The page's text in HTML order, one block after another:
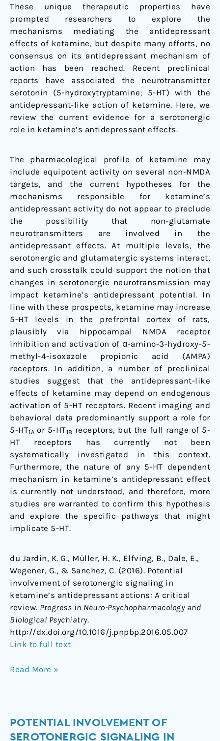
These unique therapeutic properties have
prompted researchers to explore the
mechanisms mediating the antidepressant
effects of ketamine, but despite many efforts, no
consensus on its antidepressant mechanism of
action has been reached. Recent preclinical
reports have associated the neurotransmitter
serotonin (5-hydroxytryptamine; 5-HT) with the
antidepressant-like action of ketamine. Here, we
review the current evidence for a serotonergic
role in ketamine’s antidepressant effects.
The pharmacological profile of ketamine may
include equipotent activity on several non-NMDA
targets, and the current hypotheses for the
mechanisms responsible for ketamine’s
antidepressant activity do not appear to preclude
the possibility that non-glutamate
neurotransmitters are involved in the
antidepressant effects. At multiple levels, the
serotonergic and glutamatergic systems interact,
and such crosstalk could support the notion that
changes in serotonergic neurotransmission may
impact ketamine’s antidepressant potential. In
line with these prospects, ketamine may increase
5-HT levels in the prefrontal cortex of rats,
plausibly via hippocampal NMDA receptor
inhibition and activation of α-amino-3-hydroxy-5-
methyl-4-isoxazole propionic acid (AMPA)
receptors. In addition, a number of preclinical
studies suggest that the antidepressant-like
effects of ketamine may depend on endogenous
activation of 5-HT receptors. Recent imaging and
behavioral data predominantly support a role for
5-HT1A or 5-HT1B receptors, but the full range of 5-
HT receptors has currently not been
systematically investigated in this context.
Furthermore, the nature of any 5-HT dependent
mechanism in ketamine’s antidepressant effect
is currently not understood, and therefore, more
studies are warranted to confirm this hypothesis
and explore the specific pathways that might
implicate 5-HT.
du Jardin, K. G., Müller, H. K., Elfving, B., Dale, E.,
Wegener, G., & Sanchez, C. (2016). Potential
involvement of serotonergic signaling in
ketamine’s antidepressant actions: A critical
review. Progress in Neuro-Psychopharmacology and
Biological Psychiatry.
http://dx.doi.org/10.1016/j.pnpbp.2016.05.007
Link to full text
Read More »
POTENTIAL INVOLVEMENT OF
SEROTONERGIC SIGNALING IN
Potential
involvement